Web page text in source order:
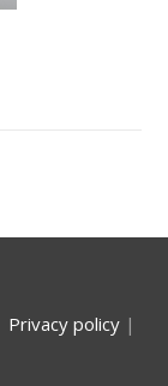
Privacy policy|